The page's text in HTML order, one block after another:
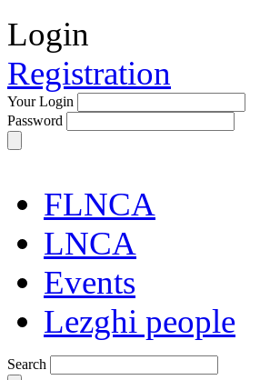
Login
Registration
Your Login
Password
FLNCA
LNCA
Events
Lezghi people
Search